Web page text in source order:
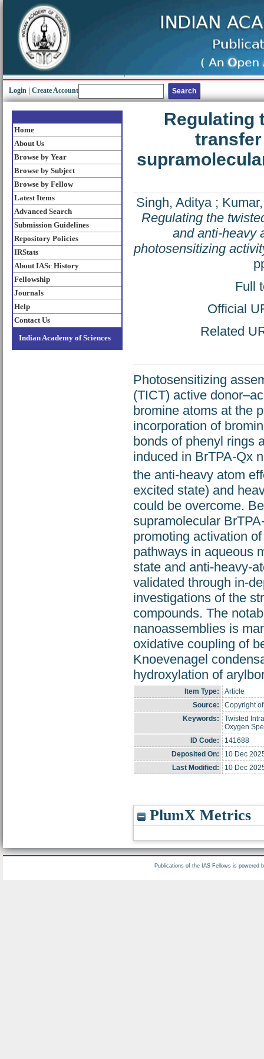
Login Create Account
Home
About Us
Browse by Year
Browse by Subject
Browse by Fellow
Latest Items
Advanced Search
Submission Guidelines
Repository Policies
IRStats
About IASc History
Fellowship
Journals
Help
Contact Us
Indian Academy of Sciences
Regulating
Singh, Aditya;
Regulating the
and anti-heavy
photosensitizing
Full
Official
Related
Photosensitizing
(TICT) active
bromine atoms at the
incorporation of
bonds of phenyl rings
induced in BrTPA-Qx
the anti-heavy atom
excited state) and
could be overcome.
supramolecular
promoting activation
pathways in aqueous
state and anti-heavy-
validated through in-
investigations of the
compounds. The
nanoassemblies is
oxidative coupling of
Knoevenagel
hydroxylation of
Item Type:
Article
Source:
Copyright
Keywords:
Twisted
Oxygen
ID Code:
141688
Deposited On:
10 Dec
Last Modified:
10 Dec
PlumX Metrics
Publications of the IAS Fellows is powered